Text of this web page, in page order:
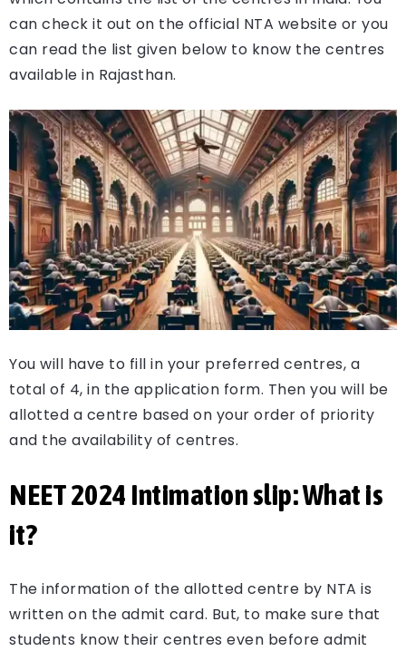
can check it out on the official NTA website or you
can read the list given below to know the centres
available in Rajasthan.
You will have to fill in your preferred centres, a
total of 4, in the application form. Then you will be
allotted a centre based on your order of priority
and the availability of centres.
NEET2024 Intimation slip: What is
it?
The information of the allotted centre by NTA is
written on the admit card. But, to make sure that
students know their centres even before admit